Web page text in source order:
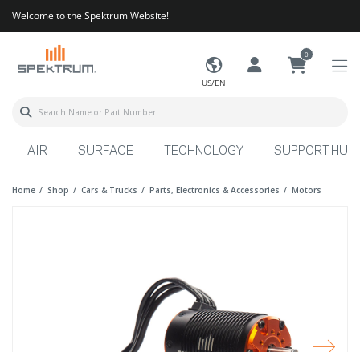
Welcome to the Spektrum Website!
US/EN
0
AIR SURFACE TECHNOLOGY SUPPORT HUB
Home Shop Cars & Trucks Parts, Electronics & Accessories Motors